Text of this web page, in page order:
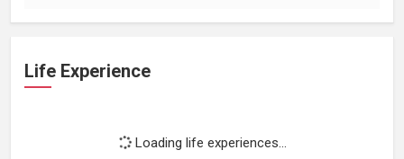
Life Experience
Loading life experiences...